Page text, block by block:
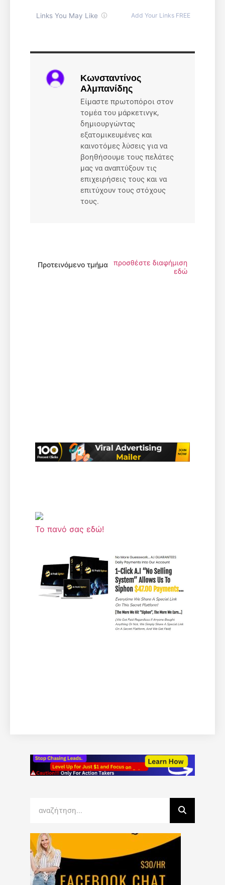
Κωνσταντίνος
Αλμπανίδης
Είμαστε πρωτοπόροι στον
τομέα του μάρκετινγκ,
δημιουργώντας
εξατομικευμένες και
καινοτόμες λύσεις για να
βοηθήσουμε τους πελάτες
μας να αναπτύξουν τις
επιχειρήσεις τους και να
επιτύχουν τους στόχους
τους.
Προτεινόμενο τμήμα
προσθέστε διαφήμιση
εδώ
Το πανό σας εδώ!